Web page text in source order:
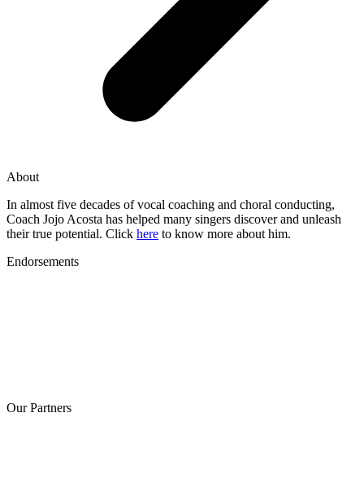
About
In almost five decades of vocal coaching and choral conducting,
Coach Jojo Acosta has helped many singers discover and unleash
their true potential. Click here to know more about him.
Endorsements
Our Partners